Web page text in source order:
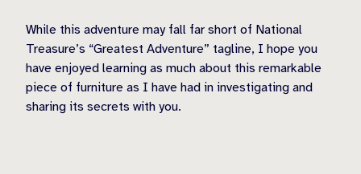
While this adventure may fall far short of National
Treasure’s “Greatest Adventure” tagline, I hope you
have enjoyed learning as much about this remarkable
piece of furniture as I have had in investigating and
sharing its secrets with you.